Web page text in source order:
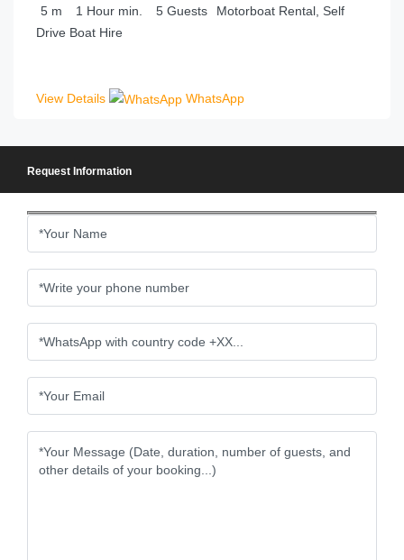
5 m 1 Hour min. 5 Guests
Motorboat Rental, Self
Drive Boat Hire
View Details WhatsApp
Request Information